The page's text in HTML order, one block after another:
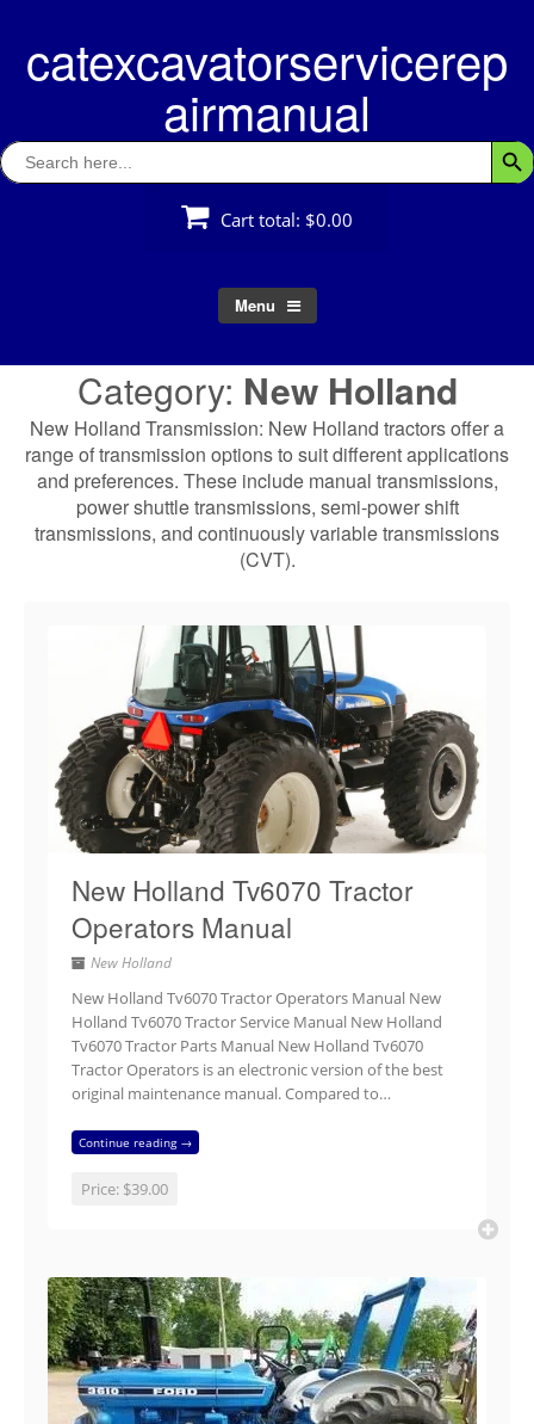
contentcatexcavatorservicerep
airmanual
Search
for:
Cart total: $0.00
Menu
Category: New Holland
New Holland Transmission: New Holland tractors offer a
range of transmission options to suit different applications
and preferences. These include manual transmissions,
power shuttle transmissions, semi-power shift
transmissions, and continuously variable transmissions
(CVT).
New Holland Tv6070 Tractor
Operators Manual
New Holland
New Holland Tv6070 Tractor Operators Manual New
Holland Tv6070 Tractor Service Manual New Holland
Tv6070 Tractor Parts Manual New Holland Tv6070
Tractor Operators is an electronic version of the best
original maintenance manual. Compared to…
Continue reading →
Price: $39.00